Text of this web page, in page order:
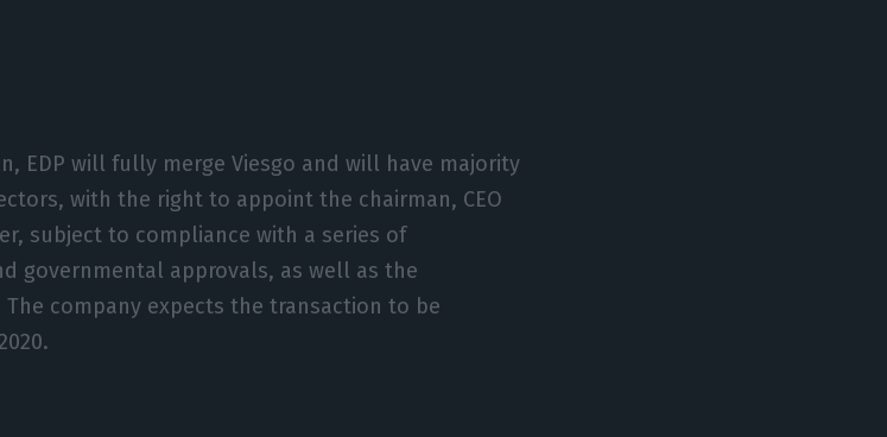
EDP will fully merge Viesgo and will have majority
with the right to appoint the chairman, CEO
subject to compliance with a series of
governmental approvals, as well as the
company expects the transaction to be